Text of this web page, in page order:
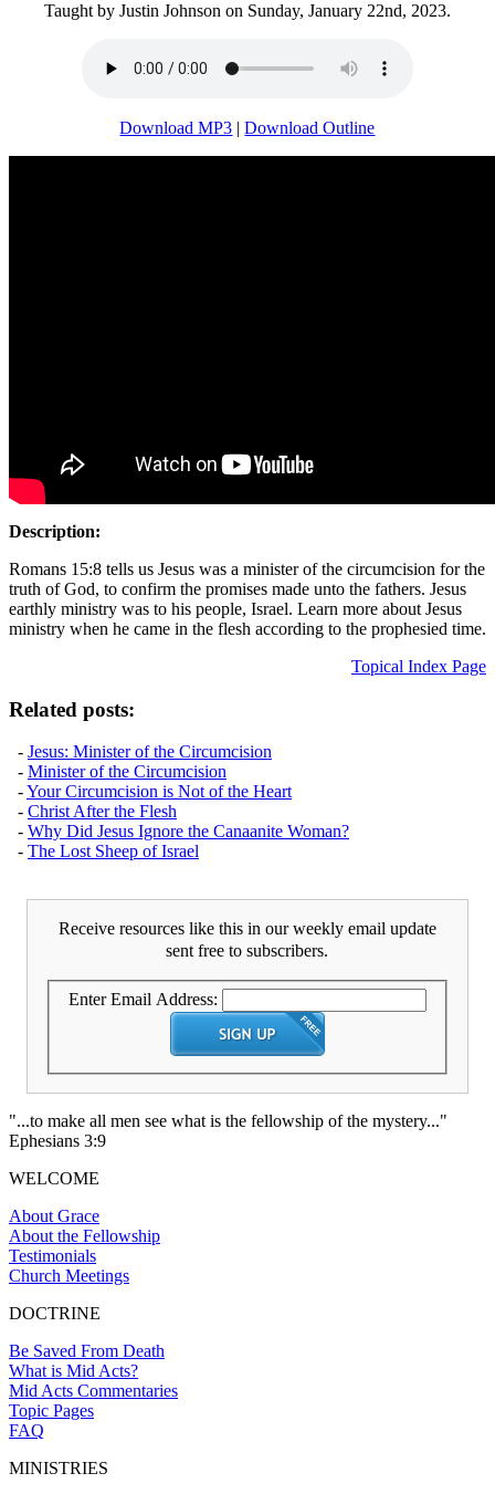
Taught by Justin Johnson on Sunday, January 22nd, 2023.
Download MP3 |Download Outline
Description:
Romans 15:8 tells us Jesus was a minister of the circumcision for the
truth of God, to confirm the promises made unto the fathers. Jesus
earthly ministry was to his people, Israel. Learn more about Jesus
ministry when he came in the flesh according to the prophesied time.
Topical Index Page
Related posts:
- Jesus: Minister of the Circumcision
- Minister of the Circumcision
-Your Circumcision is Not of the Heart
- Christ After the Flesh
- Why Did Jesus Ignore the Canaanite Woman?
- The Lost Sheep of Israel
Receive resources like this in our weekly email update
sent free to subscribers.
Enter Email Address:
"...to make all men see what is the fellowship of the mystery..."
Ephesians 3:9
WELCOME
About Grace
About the Fellowship
Testimonials
Church Meetings
DOCTRINE
Be Saved From Death
What is Mid Acts?
Mid Acts Commentaries
Topic Pages
FAQ
MINISTRIES